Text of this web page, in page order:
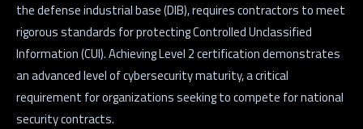
the defense industrial base (DIB), requires contractors to meet
rigorous standards for protecting Controlled Unclassified
Information (CUI). Achieving Level 2 certification demonstrates
an advanced level of cybersecurity maturity, a critical
requirement for organizations seeking to compete for national
security contracts.